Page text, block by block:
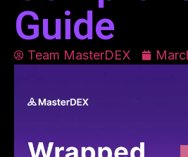
Guide
Team MasterDEX